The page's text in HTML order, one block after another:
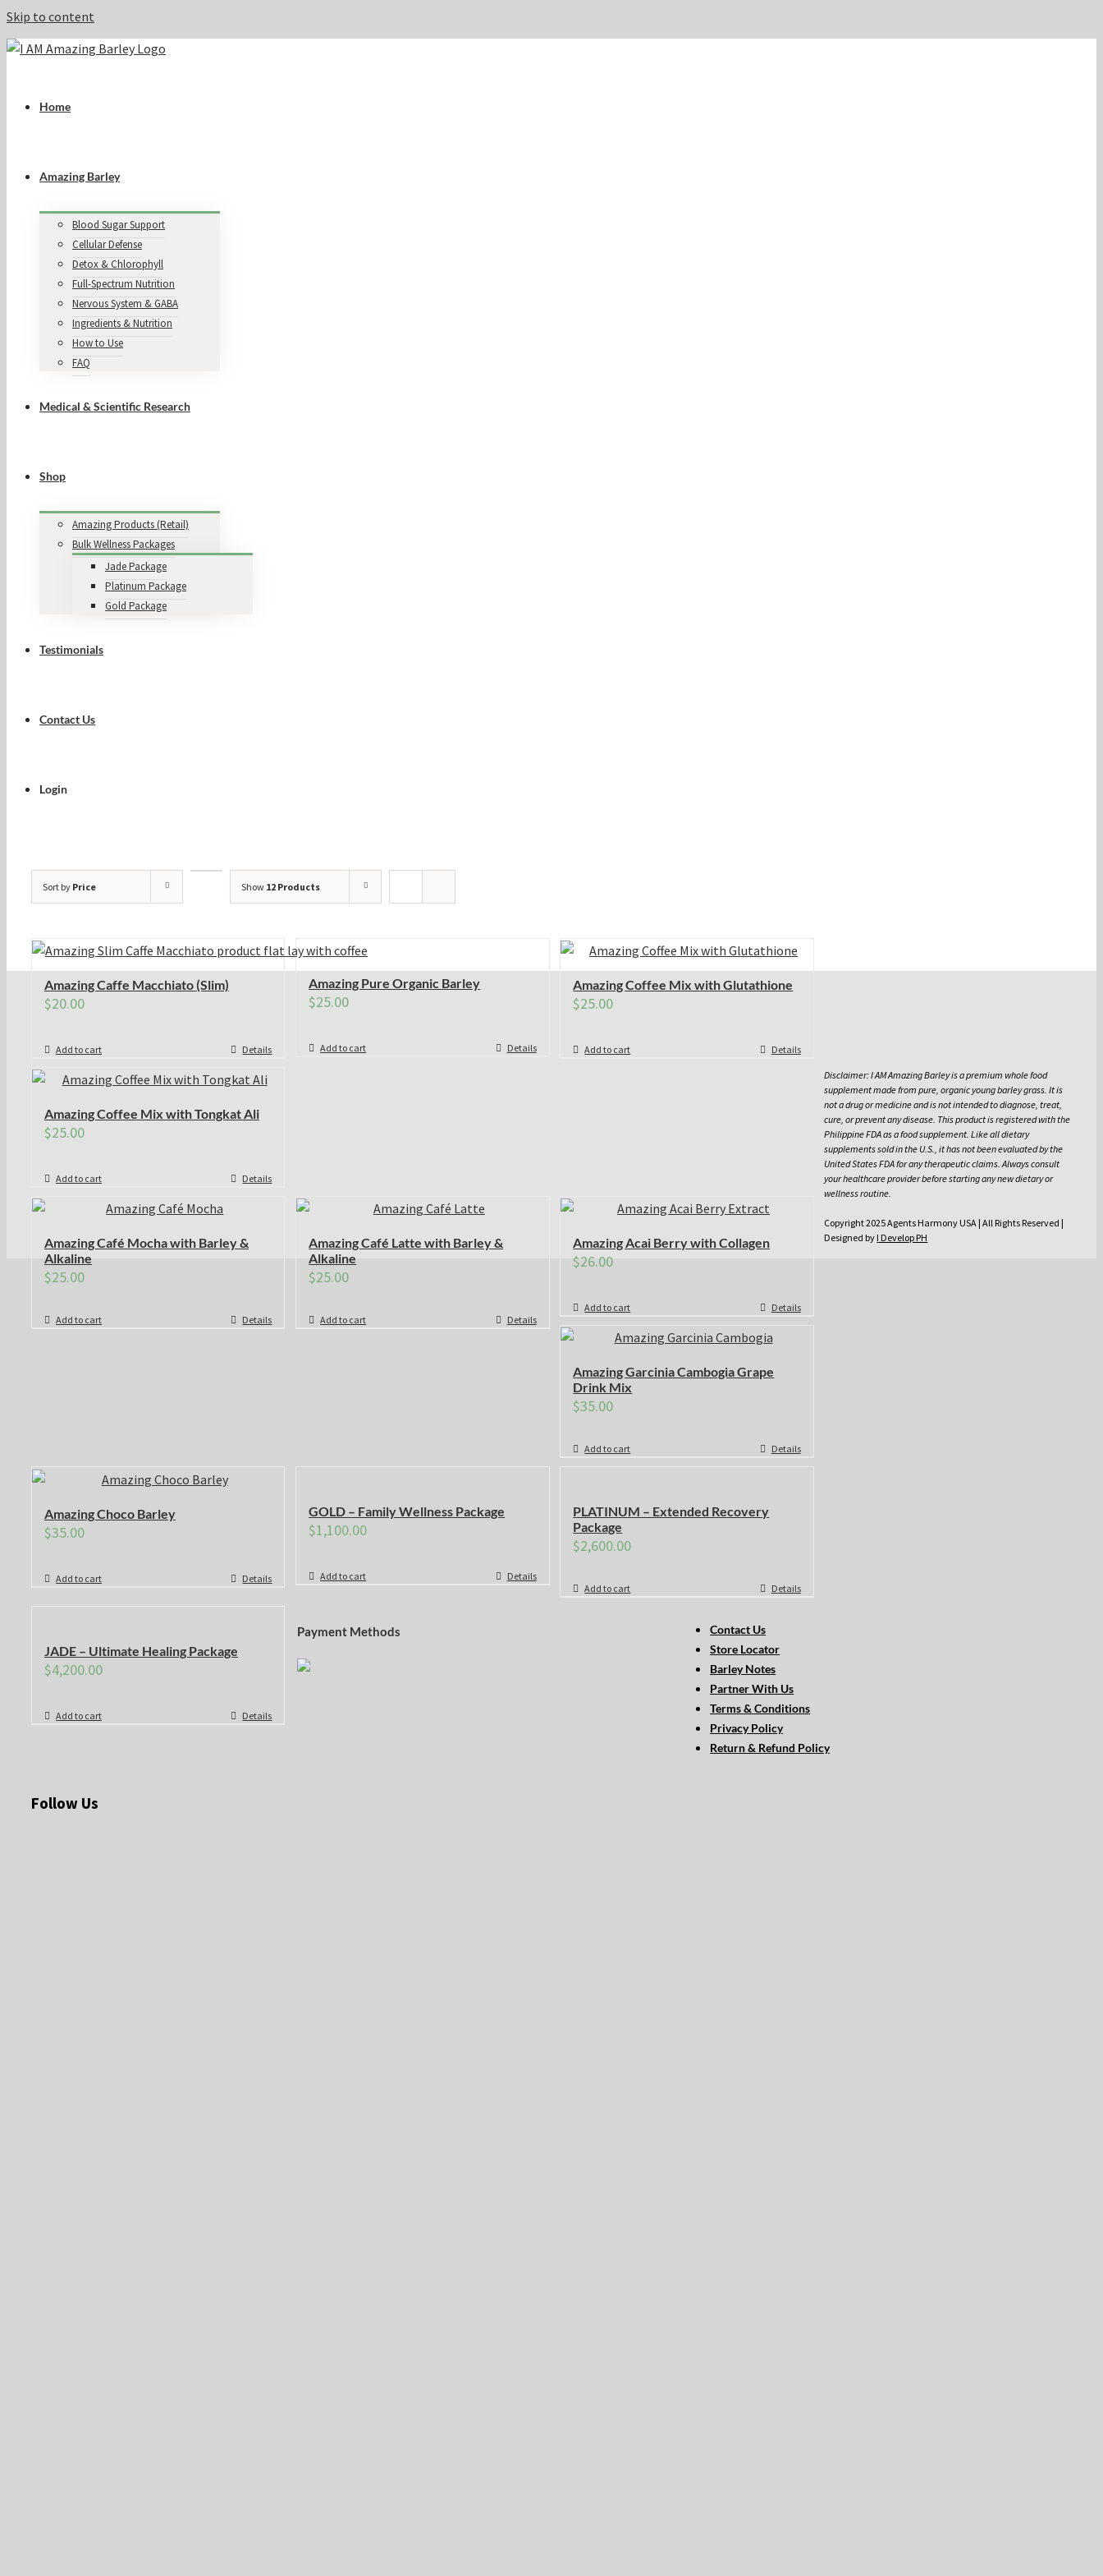
Skip to content
Home
Amazing Barley
Blood Sugar Support
Cellular Defense
Detox & Chlorophyll
Full-Spectrum Nutrition
Nervous System & GABA
Ingredients & Nutrition
How to Use
FAQ
Medical & Scientific Research
Shop
Amazing Products (Retail)
Bulk Wellness Packages
Jade Package
Platinum Package
Gold Package
Testimonials
Contact Us
Login
Sort by Price Show 12 Products
Amazing Caffe Macchiato (Slim)
$20.00
Add to cart Details
Amazing Pure Organic Barley
$25.00
Add to cart Details
Amazing Coffee Mix with Glutathione
$25.00
Add to cart Details
Amazing Coffee Mix with Tongkat Ali
$25.00
Add to cart Details
Amazing Café Mocha with Barley &
Alkaline
$25.00
Add to cart Details
Amazing Café Latte with Barley &
Alkaline
$25.00
Add to cart Details
Amazing Acai Berry with Collagen
$26.00
Add to cart Details
Amazing Garcinia Cambogia Grape
Drink Mix
$35.00
Add to cart Details
Amazing Choco Barley
$35.00
Add to cart Details
GOLD – Family Wellness Package
$1,100.00
Add to cart Details
PLATINUM – Extended Recovery
Package
$2,600.00
Add to cart Details
JADE – Ultimate Healing Package
$4,200.00
Add to cart Details
Payment Methods
Contact Us
Store Locator
Barley Notes
Partner With Us
Terms & Conditions
Privacy Policy
Return & Refund Policy
Follow Us
Disclaimer: I AM Amazing Barley is a premium whole food
supplement made from pure, organic young barley grass. It is
not a drug or medicine and is not intended to diagnose, treat,
cure, or prevent any disease. This product is registered with the
Philippine FDA as a food supplement. Like all dietary
supplements sold in the U.S., it has not been evaluated by the
United States FDA for any therapeutic claims. Always consult
your healthcare provider before starting any new dietary or
wellness routine.
Copyright 2025 Agents Harmony USA | All Rights Reserved |
Designed by I Develop PH